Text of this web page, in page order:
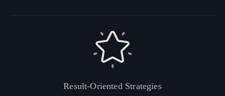
Result-Oriented Strategies